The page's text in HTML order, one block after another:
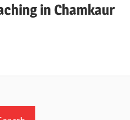
in Chamkaur